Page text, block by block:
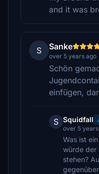
and it was
S Sanke
over 5 years ago
Schön
einfügen,
S Squidfall
over 5
Was ist
würde der
stehen?